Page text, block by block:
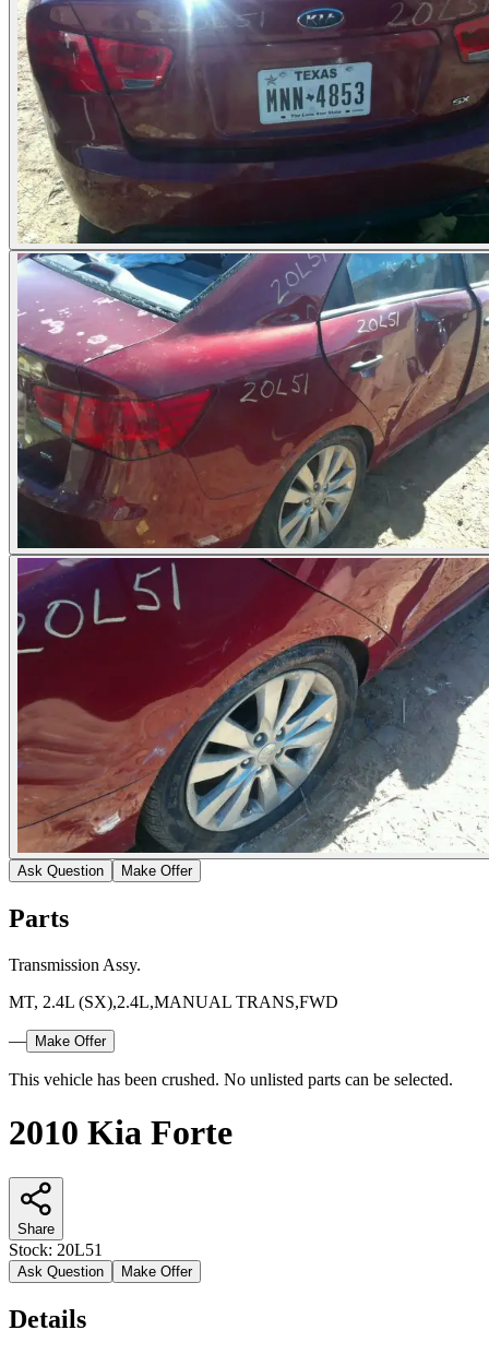
Ask Question Make Offer
Parts
Transmission Assy.
MT, 2.4L (SX),2.4L,MANUAL TRANS,FWD
— Make Offer
This vehicle has been crushed. No unlisted parts can be selected.
2010 Kia Forte
Share
Stock: 20L51
Ask Question Make Offer
Details